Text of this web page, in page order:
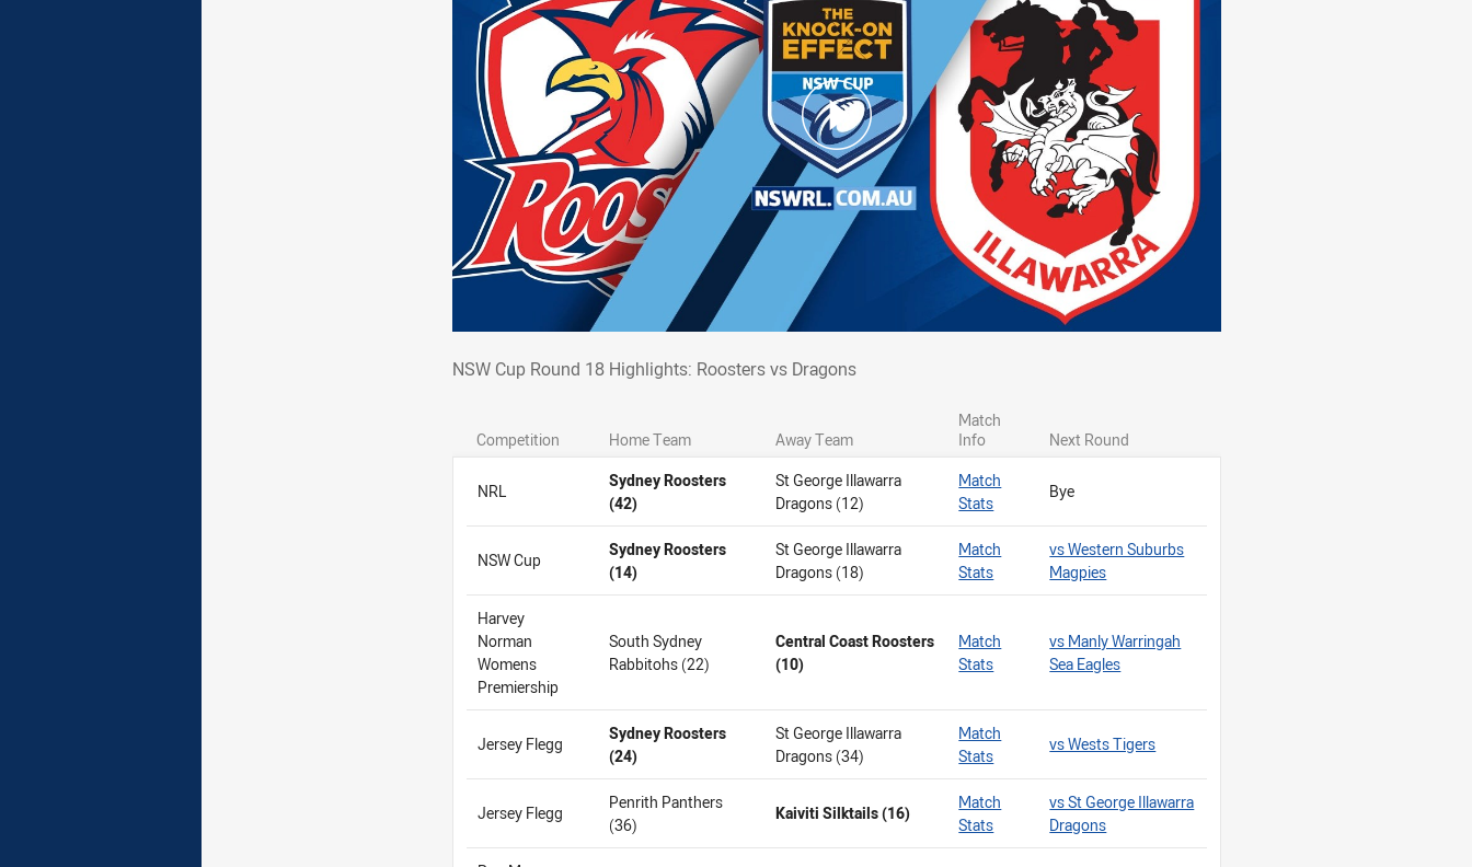
NSW Cup Round 18 Highlights: Roosters vs Dragons
Competition Home Team Away Team
Match
Info
Next Round
NRL
Sydney Roosters
(42)
St George Illawarra
Dragons (12)
Match
Stats
Bye
NSW Cup
Sydney Roosters
(14)
St George Illawarra
Dragons (18)
Match
Stats
vs Western Suburbs
Magpies
Harvey
Norman
Womens
Premiership
South Sydney
Rabbitohs (22)
Central Coast Roosters
(10)
Match
Stats
vs Manly Warringah
Sea Eagles
Jersey Flegg
Sydney Roosters
(24)
St George Illawarra
Dragons (34)
Match
Stats
vs Wests Tigers
Jersey Flegg
Penrith Panthers
(36)
Kaiviti Silktails (16)
Match
Stats
vs St George Illawarra
Dragons